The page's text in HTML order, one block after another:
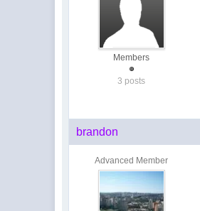
Members
3 posts
brandon
Advanced Member